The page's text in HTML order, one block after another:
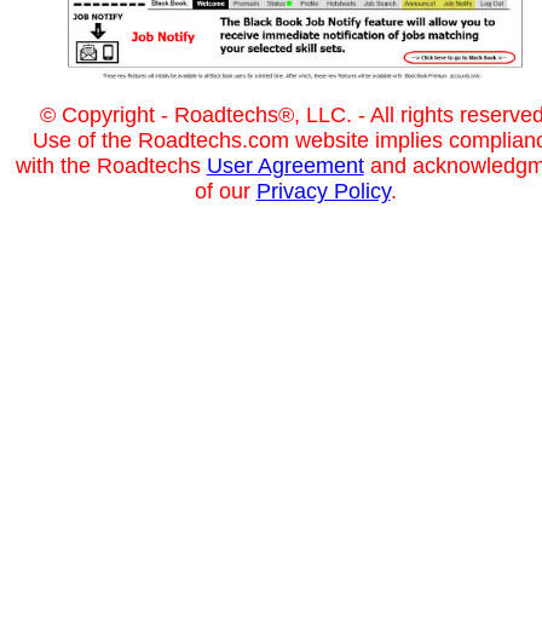
© Copyright - Roadtechs®, LLC. - All rights
Use of the Roadtechs.com website implies
with the Roadtechs User Agreementand
of our Privacy Policy.